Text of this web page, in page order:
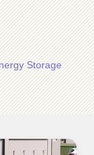
Storage